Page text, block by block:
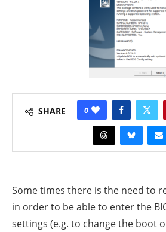
SHARE 0
Some times there is the need to
in order to be able to enter the
settings (e.g. to change the boot